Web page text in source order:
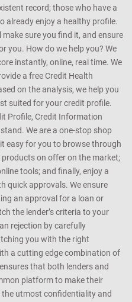
record; those who have a
already enjoy a healthy profile.
sure you find it, and ensure
you. How do we help you? We
instantly, online, real time. We
a free Credit Health
on the analysis, we help you
suited for your credit profile.
Profile, Credit Information
We are a one-stop shop
easy for you to browse through
on offer on the market;
tools; and finally, enjoy a
quick approvals. We ensure
an approval for a loan or
the lender’s criteria to your
rejection by carefully
you with the right
a cutting edge combination of
that both lenders and
platform to make their
utmost confidentiality and